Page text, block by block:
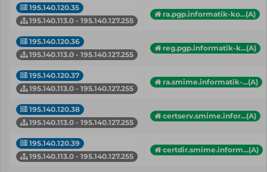
195.140.120.35
195.140.113.0 - 195.140.127.255
ra.pgp.informatik-ko...(A)
195.140.120.36
195.140.113.0 - 195.140.127.255
reg.pgp.informatik-k...(A)
195.140.120.37
195.140.113.0 - 195.140.127.255
ra.smime.informatik-...(A)
195.140.120.38
195.140.113.0 - 195.140.127.255
certserv.smime.infor...(A)
195.140.120.39
195.140.113.0 - 195.140.127.255
certdir.smime.inform...(A)